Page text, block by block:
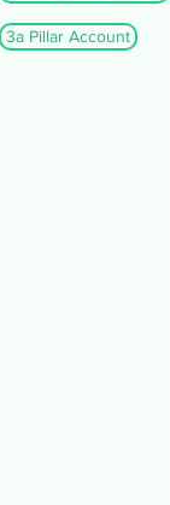
3a Pillar Account